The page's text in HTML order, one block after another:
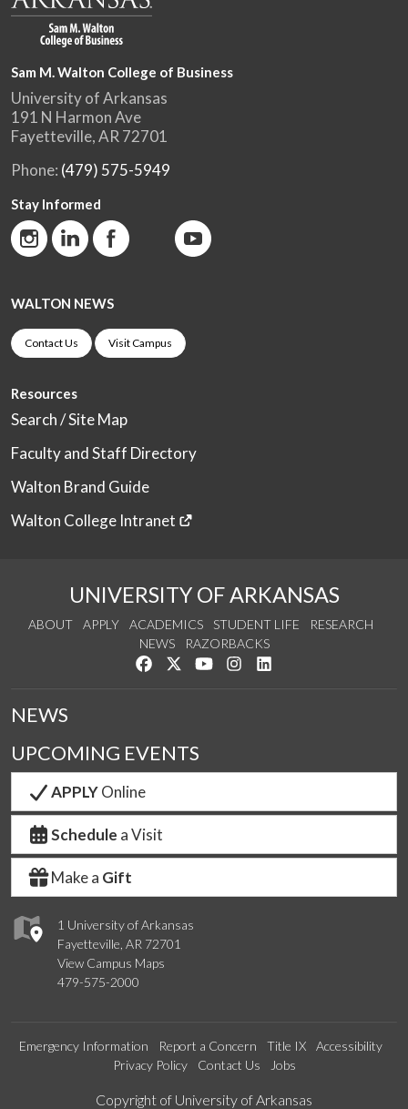
Sam M. Walton College of Business
University of Arkansas
191 N Harmon Ave
Fayetteville, AR 72701
Phone: (479) 575-5949
Stay Informed
WALTON NEWS
Contact Us Visit Campus
Resources
Search / Site Map
Faculty and Staff Directory
Walton Brand Guide
Walton College Intranet
UNIVERSITY OF ARKANSAS
ABOUT APPLY ACADEMICS STUDENT LIFE
RESEARCH
NEWS
RAZORBACKS
Like us on Facebook
Follow us on Twitter
Watch us on YouTube
See us on Instagram
1 University of Arkansas
Fayetteville, AR 72701
View Campus Maps
479-575-2000
NEWS
UPCOMING EVENTS
APPLYOnline
Schedule a Visit
Make a Gift
Emergency Information Report a Concern Title IX
Accessibility
Privacy Policy
Contact Us Jobs
Edit webpage
Copyright of University of Arkansas